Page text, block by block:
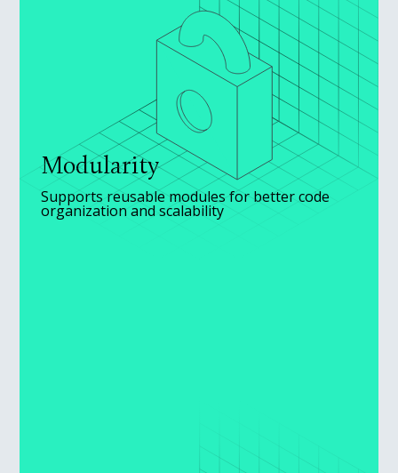
Modularity
Supports reusable modules for better code
organization and scalability